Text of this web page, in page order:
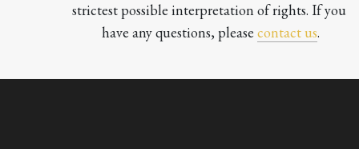
strictest possible interpretation of rights. If you
have any questions, please contact us.